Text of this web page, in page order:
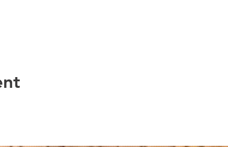
of end of course evaluation form and/ or learner